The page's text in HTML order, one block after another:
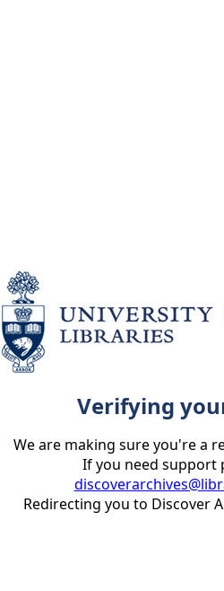
Verifying
We are making sure you're a
If you need support
Redirecting you to Discover